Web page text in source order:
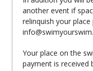
another event if
relinquish your
Your place on the
payment is received